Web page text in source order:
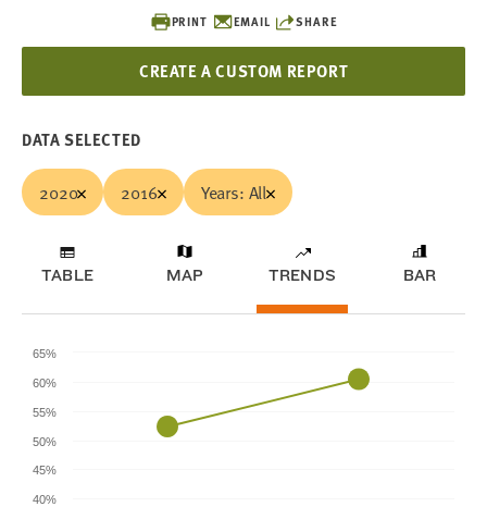
PRINT EMAIL SHARE
CREATE A CUSTOM REPORT
DATA SELECTED
2020 2016 Years: All
TABLE MAP TRENDS BAR
40%
45%
50%
55%
60%
65%